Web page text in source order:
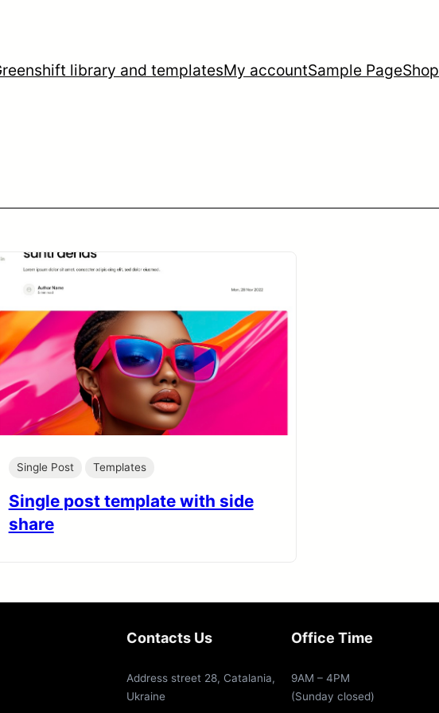
library and templatesMy accountSample PageShop
Single Post Templates
Single post template with side
share
Contacts Us
Address street 28, Catalania,
Ukraine
Office Time
9AM – 4PM
(Sunday closed)